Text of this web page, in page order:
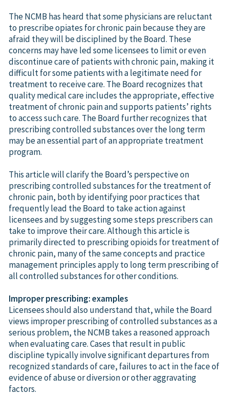
The NCMB has heard that some physicians are reluctant
to prescribe opiates for chronic pain because they are
afraid they will be disciplined by the Board. These
concerns may have led some licensees to limit or even
discontinue care of patients with chronic pain, making it
difficult for some patients with a legitimate need for
treatment to receive care. The Board recognizes that
quality medical care includes the appropriate, effective
treatment of chronic pain and supports patients’ rights
to access such care. The Board further recognizes that
prescribing controlled substances over the long term
may be an essential part of an appropriate treatment
program.
This article will clarify the Board’s perspective on
prescribing controlled substances for the treatment of
chronic pain, both by identifying poor practices that
frequently lead the Board to take action against
licensees and by suggesting some steps prescribers can
take to improve their care. Although this article is
primarily directed to prescribing opioids for treatment of
chronic pain, many of the same concepts and practice
management principles apply to long term prescribing of
all controlled substances for other conditions.
Improper prescribing: examples
Licensees should also understand that, while the Board
views improper prescribing of controlled substances as a
serious problem, the NCMB takes a reasoned approach
when evaluating care. Cases that result in public
discipline typically involve significant departures from
recognized standards of care, failures to act in the face of
evidence of abuse or diversion or other aggravating
factors.